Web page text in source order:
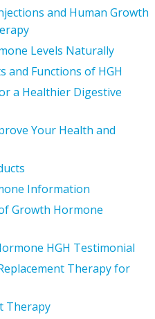
and Human Growth
Levels Naturally
and Functions of HGH
a Healthier Digestive
Your Health and
Information
Growth Hormone
HGH Testimonial
Therapy for
Therapy